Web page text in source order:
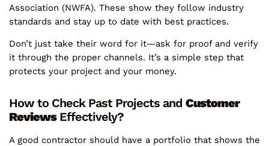
Association (NWFA). These show they follow industry
standards and stay up to date with best practices.
Don’t just take their word for it—ask for proof and verify
it through the proper channels. It’s a simple step that
protects your project and your money.
How to Check Past Projects and Customer
ReviewsEffectively?
A good contractor should have a portfolio that shows the